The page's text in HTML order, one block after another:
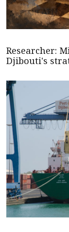
Researcher:
Djibouti's